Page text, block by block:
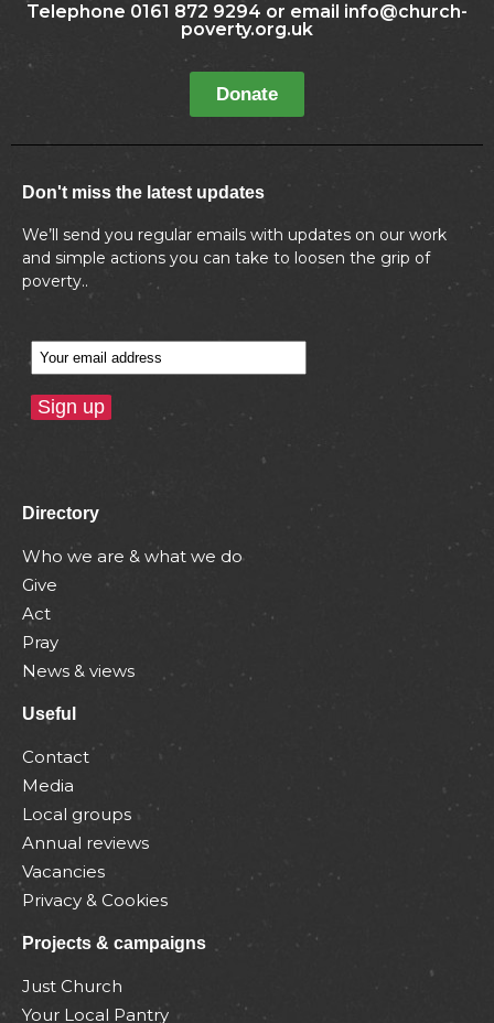
Telephone 0161 872 9294 or email info@church-
poverty.org.uk
Donate
Don't miss the latest updates
We’ll send you regular emails with updates on our work
and simple actions you can take to loosen the grip of
poverty..
Directory
Who we are & what we do
Give
Act
Pray
News & views
Useful
Contact
Media
Local groups
Annual reviews
Vacancies
Privacy & Cookies
Projects & campaigns
Just Church
Your Local Pantry